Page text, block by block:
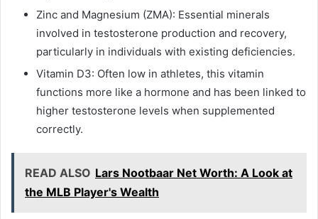
Zinc and Magnesium (ZMA): Essential minerals
involved in testosterone production and recovery,
particularly in individuals with existing deficiencies.
Vitamin D3: Often low in athletes, this vitamin
functions more like a hormone and has been linked to
higher testosterone levels when supplemented
correctly.
READ ALSO Lars Nootbaar Net Worth: A Look at
the MLB Player's Wealth